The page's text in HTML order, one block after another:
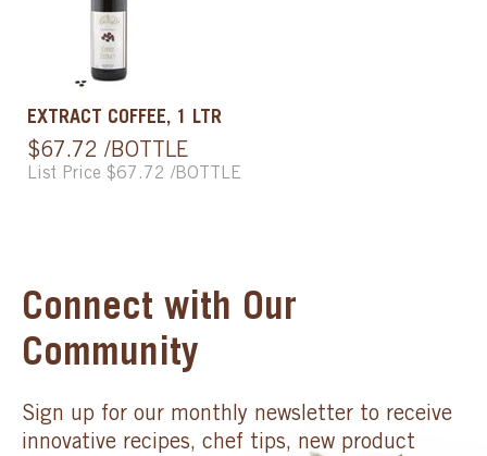
EXTRACT COFFEE, 1 LTR
$67.72 /BOTTLE
List Price $67.72 /BOTTLE
Connect with Our
Community
Sign up for our monthly newsletter to receive
innovative recipes, chef tips, new product